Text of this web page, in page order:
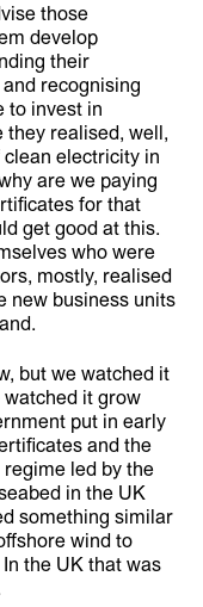
those
develop
their
recognising
to invest in
they realised, well,
electricity in
are we paying
for that
get good at this.
who were
mostly, realised
new business units
but we watched it
watched it grow
put in early
and the
led by the
in the UK
something similar
wind to
the UK that was